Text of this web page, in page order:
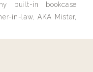
built-in bookcase
in-law, AKA Mister,